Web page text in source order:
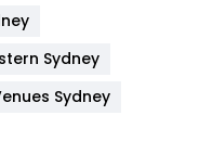
Sydney
Sydney